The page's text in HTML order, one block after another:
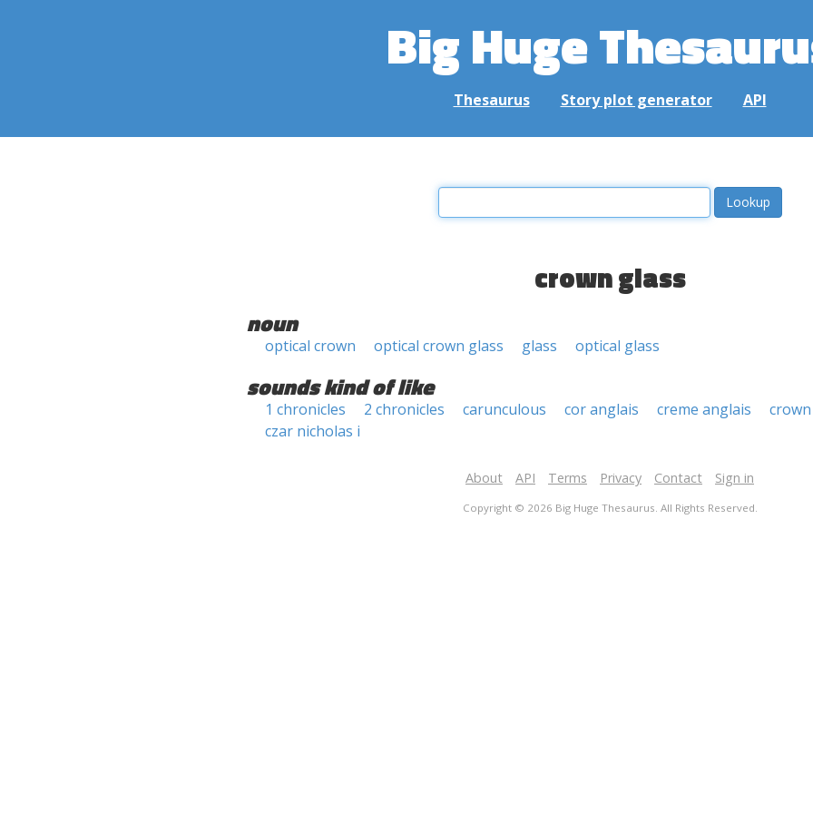
Big Huge
Thesaurus Story plot generator API
crown glass
noun
optical crown optical crown glass glass optical glass
sounds kind of like
1 chronicles 2 chronicles carunculous cor anglais creme anglais
czar nicholas i
About API Terms Privacy Contact Sign in
Copyright © 2026 Big Huge Thesaurus. All Rights Reserved.